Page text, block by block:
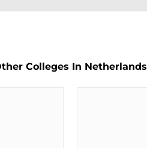
Colleges In Netherlands